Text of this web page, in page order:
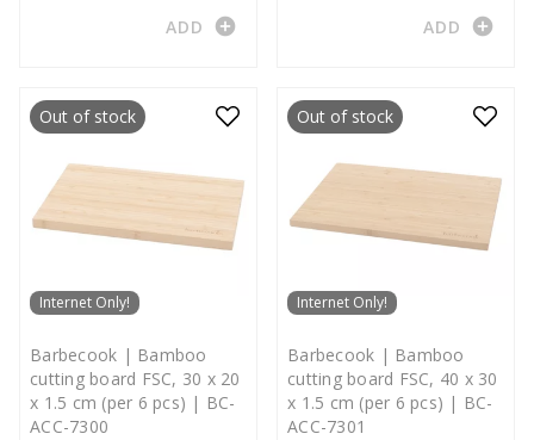
ADD add_circle ADD add_circle
Internet Only!
Barbecook | Bamboo
cutting board FSC, 30 x 20
x 1.5 cm (per 6 pcs) | BC-
ACC-7300
Out of stock
Internet Only!
Barbecook | Bamboo
cutting board FSC, 40 x 30
x 1.5 cm (per 6 pcs) | BC-
ACC-7301
Out of stock